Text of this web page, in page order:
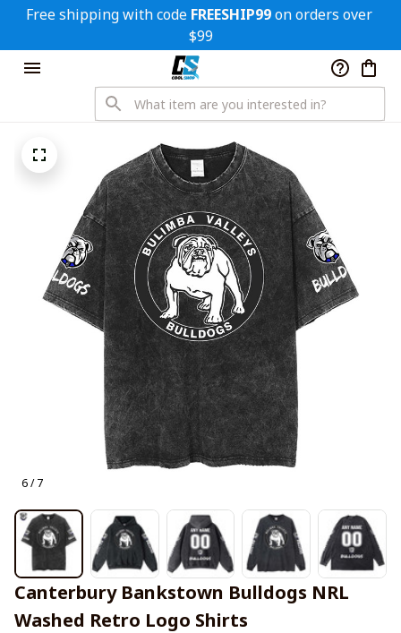
Free shipping with code FREESHIP99 on orders over
$99
6 / 7
Canterbury Bankstown Bulldogs NRL
Washed Retro Logo Shirts